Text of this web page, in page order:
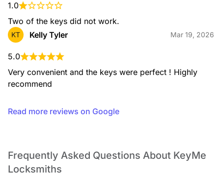
Residential Locksmith
our residential services help keep your home secure with
expert support you can rely on.
Safe Opening Service
1.0
Two of the keys did not work.
KT Kelly Tyler Mar 19, 2026
5.0
Very convenient and the keys were perfect ! Highly
recommend
Read more reviews on Google
Frequently Asked Questions About KeyMe
Locksmiths